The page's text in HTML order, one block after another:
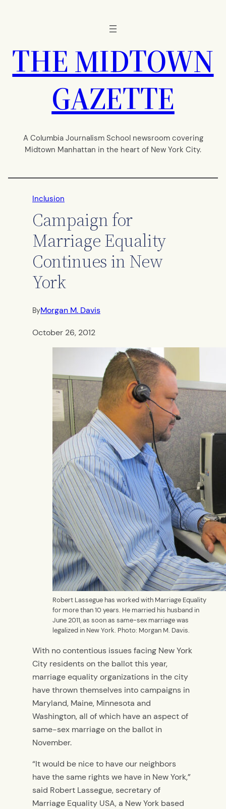
THE MIDTOWN
GAZETTE
A Columbia Journalism School newsroom covering
Midtown Manhattan in the heart of New York City.
Inclusion
Campaign for
Marriage Equality
Continues in New
York
ByMorgan M. Davis
October 26, 2012
Robert Lassegue has worked with Marriage Equality
for more than 10 years. He married his husband in
June 2011, as soon as same-sex marriage was
legalized in New York. Photo: Morgan M. Davis.
With no contentious issues facing New York
City residents on the ballot this year,
marriage equality organizations in the city
have thrown themselves into campaigns in
Maryland, Maine, Minnesota and
Washington, all of which have an aspect of
same-sex marriage on the ballot in
November.
“It would be nice to have our neighbors
have the same rights we have in New York,”
said Robert Lassegue, secretary of
Marriage Equality USA, a New York based